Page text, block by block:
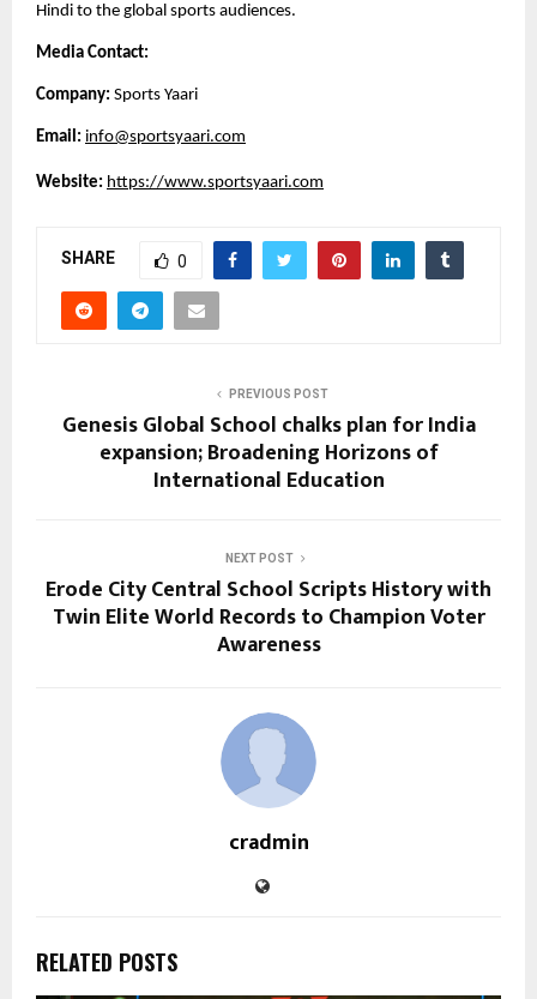
Hindi to the global sports audiences.
Media Contact:
Company: Sports Yaari
Email: info@sportsyaari.com
Website: https://www.sportsyaari.com
SHARE 0
PREVIOUS POST
Genesis Global School chalks plan for India
expansion; Broadening Horizons of
International Education
NEXT POST
Erode City Central School Scripts History with
Twin Elite World Records to Champion Voter
Awareness
cradmin
RELATED POSTS